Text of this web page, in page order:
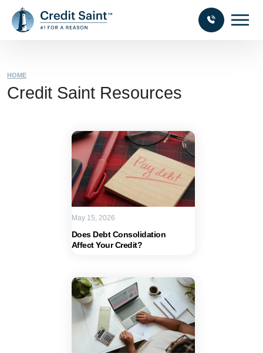
HOME
Credit Saint Resources
Does Debt Consolidation
Affect Your Credit?
May 15, 2026